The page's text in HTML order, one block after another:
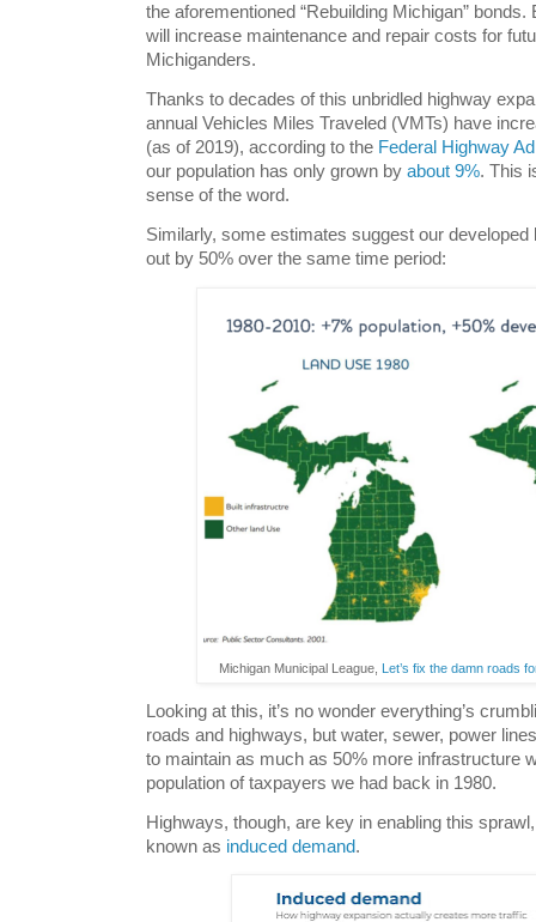
the aforementioned “Rebuilding Michigan”
will increase maintenance and repair costs for
Michiganders.
Thanks to decades of this unbridled highway
annual Vehicles Miles Traveled (VMTs) have
(as of 2019), according to the Federal Highway
our population has only grown by about 9%. This
sense of the word.
Similarly, some estimates suggest our developed
out by 50% over the same time period:
Michigan Municipal League, Let’s fix the damn roads
Looking at this, it’s no wonder everything’s
roads and highways, but water, sewer, power
to maintain as much as 50% more infrastructure
population of taxpayers we had back in 1980.
Highways, though, are key in enabling this
known as induced demand.